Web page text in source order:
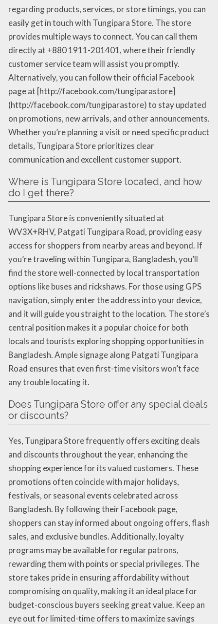
regarding products, services, or store timings, you can
easily get in touch with Tungipara Store. The store
provides multiple ways to connect. You can call them
directly at +880 1911-201401, where their friendly
customer service team will assist you promptly.
Alternatively, you can follow their official Facebook
page at [http://facebook.com/tungiparastore]
(http://facebook.com/tungiparastore) to stay updated
on promotions, new arrivals, and other announcements.
Whether you’re planning a visit or need specific product
details, Tungipara Store prioritizes clear
communication and excellent customer support.
Where is Tungipara Store located, and how
do I get there?
Tungipara Store is conveniently situated at
WV3X+RHV, Patgati Tungipara Road, providing easy
access for shoppers from nearby areas and beyond. If
you’re traveling within Tungipara, Bangladesh, you’ll
find the store well-connected by local transportation
options like buses and rickshaws. For those using GPS
navigation, simply enter the address into your device,
and it will guide you straight to the location. The store’s
central position makes it a popular choice for both
locals and tourists exploring shopping opportunities in
Bangladesh. Ample signage along Patgati Tungipara
Road ensures that even first-time visitors won’t face
any trouble locating it.
Does Tungipara Store offer any special deals
or discounts?
Yes, Tungipara Store frequently offers exciting deals
and discounts throughout the year, enhancing the
shopping experience for its valued customers. These
promotions often coincide with major holidays,
festivals, or seasonal events celebrated across
Bangladesh. By following their Facebook page,
shoppers can stay informed about ongoing offers, flash
sales, and exclusive bundles. Additionally, loyalty
programs may be available for regular patrons,
rewarding them with points or special privileges. The
store takes pride in ensuring affordability without
compromising on quality, making it an ideal place for
budget-conscious buyers seeking great value. Keep an
eye out for limited-time offers to maximize savings